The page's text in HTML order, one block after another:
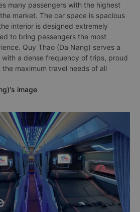
many passengers with the highest
market. The car space is spacious
interior is designed extremely
to bring passengers the most
Quy Thao (Da Nang) serves a
a dense frequency of trips, proud
maximum travel needs of all
image